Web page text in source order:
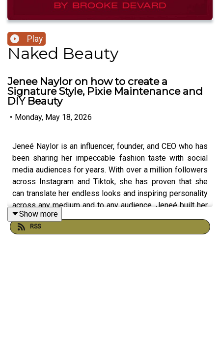
Play
Naked Beauty
Jenee Naylor on how to create a
Signature Style, Pixie Maintenance and
DIY Beauty
• Monday, May 18, 2026
Jeneé Naylor is an influencer, founder, and CEO who has
been sharing her impeccable fashion taste with social
media audiences for years. With over a million followers
across Instagram and Tiktok, she has proven that she
can translate her endless looks and inspiring personality
across any medium and to any audience. Jeneé built her
digital presence after being pushed out of a successful
and stable six-figure C-suite career at Target. Always
Show more
RSS